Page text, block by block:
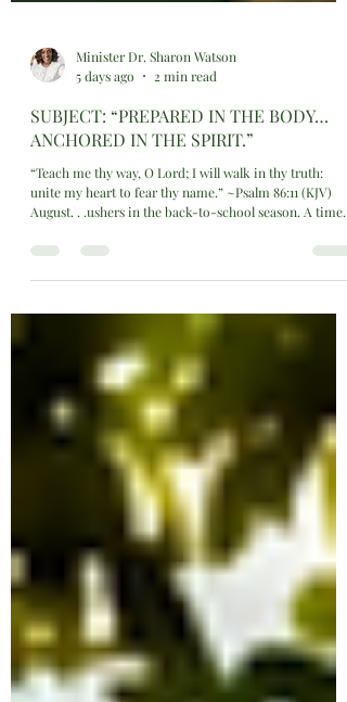
Minister Dr. Sharon Watson
5 days ago
2 min read
SUBJECT: “PREPARED IN THE BODY…
GOD is calling families and students into a time of
intentional preparation. Not just academically, but
spiritually and physically as well. This is a mandatory
threshold where new routines, new challenges, and new
growth opportunities converge. Whether students and
families want to or not they have